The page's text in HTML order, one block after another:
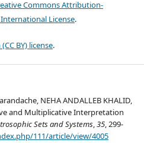
Commons Attribution-
License.
BY) license.
NEHA ANDALLEB KHALID,
and Multiplicative Interpretation
Sets and Systems,35, 299-
111/article/view/4005